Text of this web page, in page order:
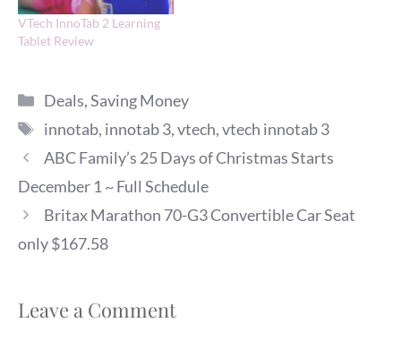
VTech InnoTab 2 Learning
Tablet Review
Categories
Deals,Saving Money
Tags
innotab, innotab 3,vtech,vtech innotab 3
ABC Family’s 25 Days of Christmas Starts
December 1 ~ Full Schedule
Britax Marathon 70-G3 Convertible Car Seat
only $167.58
Leave a Comment